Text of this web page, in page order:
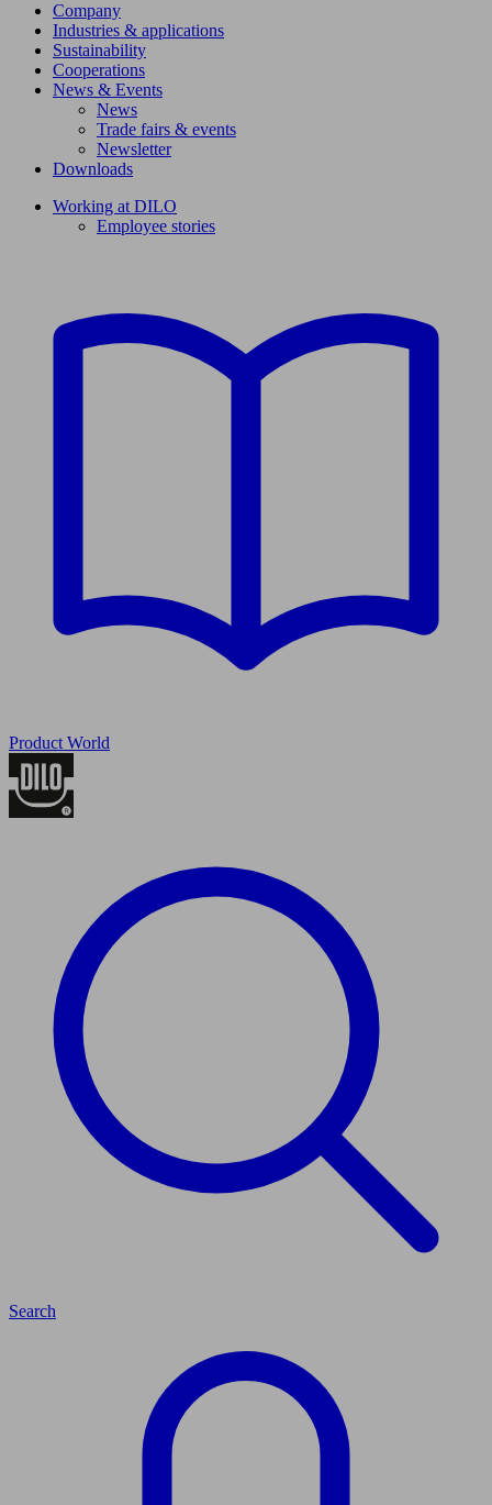
Company
Industries & applications
Sustainability
Cooperations
News & Events
News
Trade fairs & events
Newsletter
Downloads
Working at DILO
Employee stories
Product World
Search